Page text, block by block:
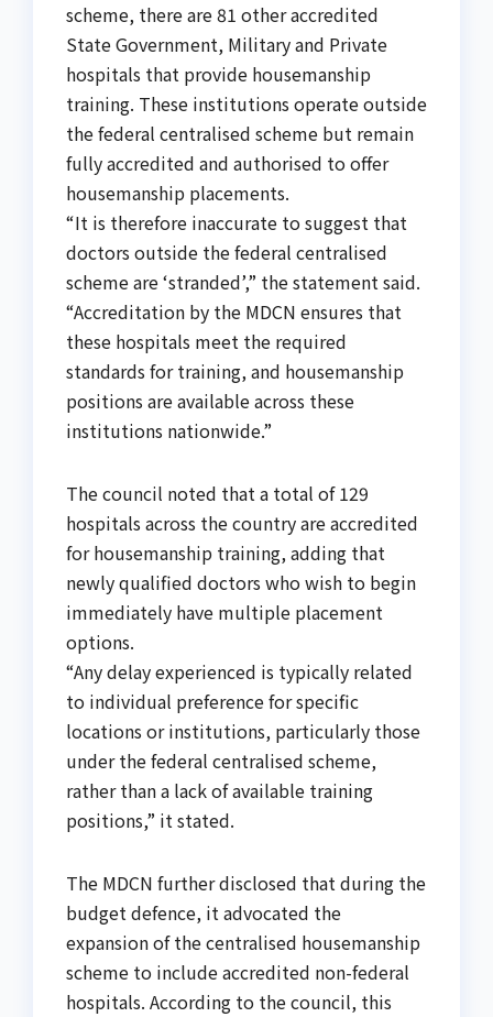
scheme, there are 81 other accredited
State Government, Military and Private
hospitals that provide housemanship
training. These institutions operate outside
the federal centralised scheme but remain
fully accredited and authorised to offer
housemanship placements.
“It is therefore inaccurate to suggest that
doctors outside the federal centralised
scheme are ‘stranded’,” the statement said.
“Accreditation by the MDCN ensures that
these hospitals meet the required
standards for training, and housemanship
positions are available across these
institutions nationwide.”
The council noted that a total of 129
hospitals across the country are accredited
for housemanship training, adding that
newly qualified doctors who wish to begin
immediately have multiple placement
options.
“Any delay experienced is typically related
to individual preference for specific
locations or institutions, particularly those
under the federal centralised scheme,
rather than a lack of available training
positions,” it stated.
The MDCN further disclosed that during the
budget defence, it advocated the
expansion of the centralised housemanship
scheme to include accredited non-federal
hospitals. According to the council, this